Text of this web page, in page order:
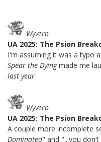
Wyvern
UA 2025: The Psion
I'm assuming it was a typo
Spear the Dyingmade me
last year
Wyvern
UA 2025: The Psion
A couple more incomplete
Dominated" and "...you